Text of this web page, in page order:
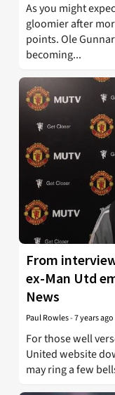
As you might
gloomier after
points. Ole
becoming...
From
ex-Man Utd
News
Paul Rowles-7 years ago
For those well
United website
may ring a few